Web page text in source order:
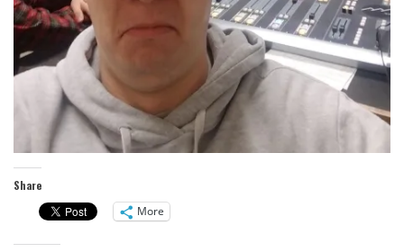
Share
More